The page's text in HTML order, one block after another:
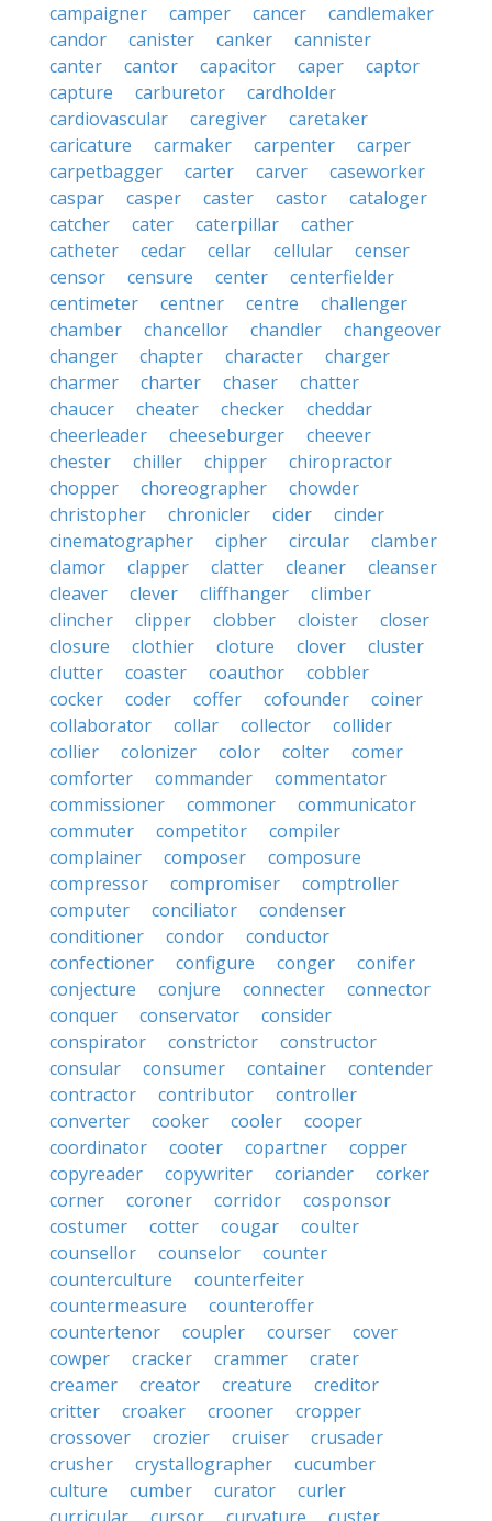
campaigner
camper cancer
candlemaker
candor
canister canker
cannister
canter
cantor capacitor caper
captor
capture
carburetor
cardholder
cardiovascular
caregiver
caretaker
caricature
carmaker carpenter
carper
carpetbagger
carter carver
caseworker
caspar
casper caster castor
cataloger
catcher
cater caterpillar
cather
catheter
cedar cellar cellular
censer
censor
censure center
centerfielder
centimeter
centner centre
challenger
chamber
chancellor chandler
changeover
changer
chapter character
charger
charmer
charter chaser
chatter
chaucer
cheater checker
cheddar
cheerleader
cheeseburger
cheever
chester
chiller chipper
chiropractor
chopper
choreographer
chowder
christopher
chronicler cider
cinder
cinematographer
cipher circular
clamber
clamor
clapper clatter cleaner
cleanser
cleaver
clever cliffhanger
climber
clincher
clipper clobber cloister
closer
closure
clothier cloture clover
cluster
clutter
coaster coauthor
cobbler
cocker
coder coffer cofounder
coiner
collaborator
collar collector
collider
collier
colonizer color colter
comer
comforter
commander
commentator
commissioner
commoner
communicator
commuter
competitor
compiler
complainer
composer
composure
compressor
compromiser
comptroller
computer
conciliator
condenser
conditioner
condor
conductor
confectioner
configure conger
conifer
conjecture
conjure connecter
connector
conquer
conservator
consider
conspirator
constrictor
constructor
consular
consumer container
contender
contractor
contributor
controller
converter
cooker cooler
cooper
coordinator
cooter copartner
copper
copyreader
copywriter coriander
corker
corner
coroner corridor
cosponsor
costumer
cotter cougar
coulter
counsellor
counselor
counter
counterculture
counterfeiter
countermeasure
counteroffer
countertenor
coupler courser
cover
cowper
cracker crammer
crater
creamer
creator creature
creditor
critter
croaker crooner
cropper
crossover
crozier cruiser
crusader
crusher
crystallographer
cucumber
culture
cumber curator
curler